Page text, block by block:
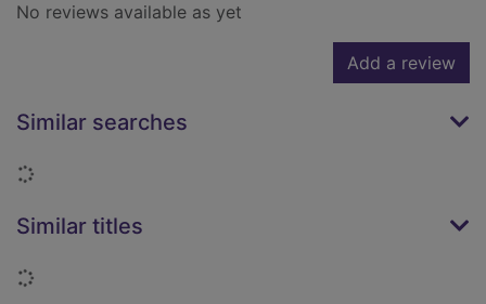
No reviews available as yet
Add a review
Similar searches
Loading...
Similar titles
Loading...